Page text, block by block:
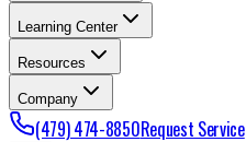
Learning Center
Resources
Company
(479) 474-8850Request Service